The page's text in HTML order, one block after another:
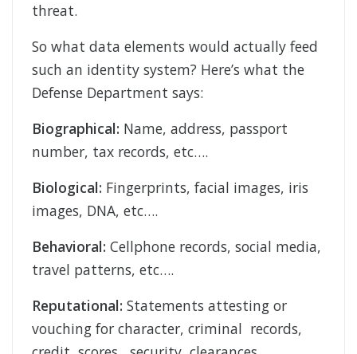
threat.
So what data elements would actually feed
such an identity system? Here’s what the
Defense Department says:
Biographical: Name, address, passport
number, tax records, etc….
Biological: Fingerprints, facial images, iris
images, DNA, etc….
Behavioral: Cellphone records, social media,
travel patterns, etc….
Reputational: Statements attesting or
vouching for character, criminal records,